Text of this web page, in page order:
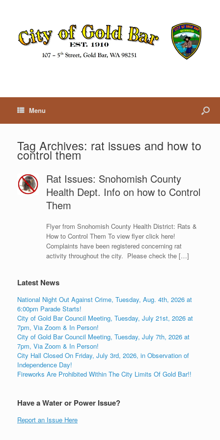
Menu
Tag Archives: rat issues and how to
control them
Rat Issues: Snohomish County
Health Dept. Info on how to Control
Them
Flyer from Snohomish County Health District: Rats &
How to Control Them To view flyer click here!
Complaints have been registered concerning rat
activity throughout the city. Please check the […]
Latest News
National Night Out Against Crime, Tuesday, Aug. 4th, 2026 at
6:00pm Parade Starts!
City of Gold Bar Council Meeting, Tuesday, July 21st, 2026 at
7pm, Via Zoom & In Person!
City of Gold Bar Council Meeting, Tuesday, July 7th, 2026 at
7pm, Via Zoom & In Person!
City Hall Closed On Friday, July 3rd, 2026, in Observation of
Independence Day!
Fireworks Are Prohibited Within The City Limits Of Gold Bar!!
Have a Water or Power Issue?
Report an Issue Here